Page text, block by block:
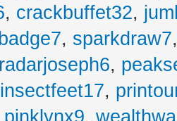
, crackbuffet32,
, sparkdraw7
radarjoseph6,
insectfeet17,
pinklynx9,